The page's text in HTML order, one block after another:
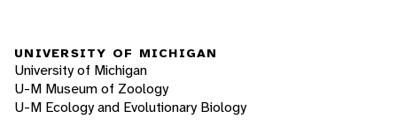
UNIVERSITY OF MICHIGAN
University of Michigan
U-M Museum of Zoology
U-M Ecology and Evolutionary Biology